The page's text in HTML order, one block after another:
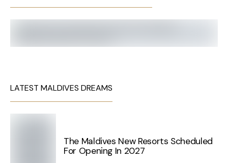
LATEST MALDIVES DREAMS
The Maldives New Resorts Scheduled
For Opening In 2027